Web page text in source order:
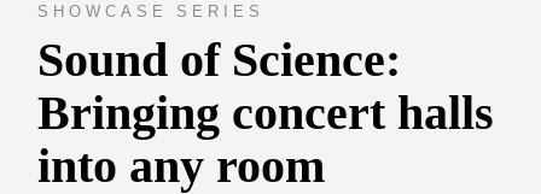
SHOWCASE SERIES
Sound of Science:
Bringing concert halls
into any room